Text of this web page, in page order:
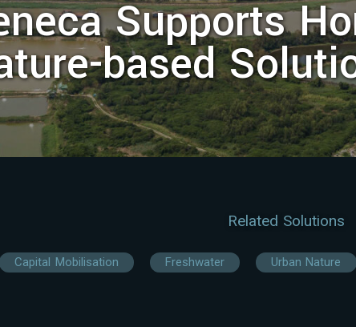
Supports
based
Related Solutions
Capital Mobilisation Freshwater Urban Nature